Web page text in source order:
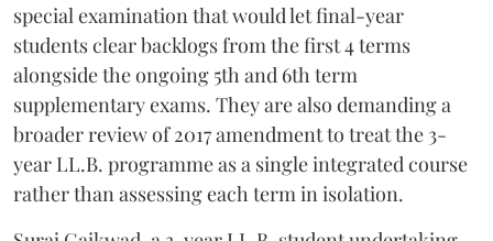
special examination that would let final-year
students clear backlogs from the first 4 terms
alongside the ongoing 5th and 6th term
supplementary exams. They are also demanding a
broader review of 2017 amendment to treat the 3-
year LL.B. programme as a single integrated course
rather than assessing each term in isolation.